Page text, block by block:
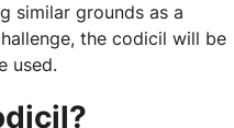
similar grounds as a
the codicil will be
used.